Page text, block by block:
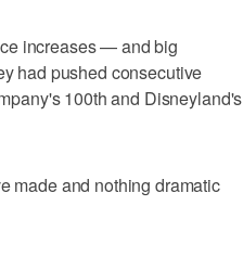
increases — and big
had pushed consecutive
100th and Disneyland's
made and nothing dramatic